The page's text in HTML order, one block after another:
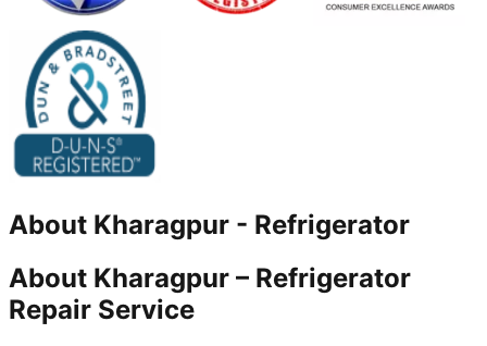
About Kharagpur - Refrigerator
About Kharagpur – Refrigerator
Repair Service